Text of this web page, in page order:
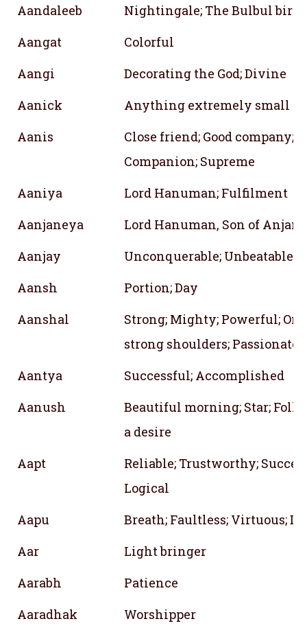
Aandaleeb
Nightingale; The Bulbul bird
Aangat
Colorful
Aangi
Decorating the God; Divine
Aanick
Anything extremely small
Aanis
Close friend; Good company;
Companion; Supreme
Aaniya
Lord Hanuman; Fulfilment
Aanjaneya
Lord Hanuman, Son of Anjana
Aanjay
Unconquerable; Unbeatable
Aansh
Portion; Day
Aanshal
Strong; Mighty; Powerful;
strong shoulders; Passionate
Aantya
Successful; Accomplished
Aanush
Beautiful morning; Star;
a desire
Aapt
Reliable; Trustworthy;
Logical
Aapu
Breath; Faultless; Virtuous;
Aar
Light bringer
Aarabh
Patience
Aaradhak
Worshipper